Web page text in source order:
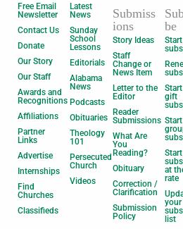
Free Email
Newsletter
Contact Us
Donate
Our Story
Our Staff
Awards and
Recognitions
Affiliations
Partner
Links
Advertise
Internships
Find
Churches
Classifieds
Latest
News
Sunday
School
Lessons
Editorials
Alabama
News
Podcasts
Obituaries
Theology
101
Persecuted
Church
Videos
Submiss
ions
Story Ideas
Staff
Change or
News Item
Letter to the
Editor
Reader
Submissions
What Are
You
Reading?
Obituary
Correction /
Clarification
Submission
Policy
be
gift
at
rate
your
list